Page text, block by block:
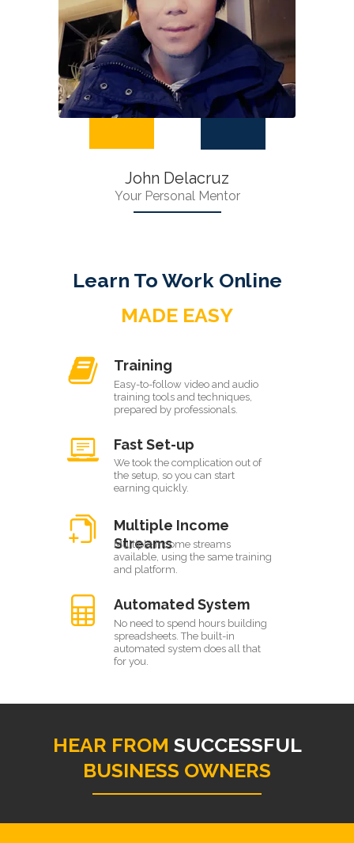
Training
Easy-to-follow video and audio
training tools and techniques,
prepared by professionals.
We took the complication out of
the setup, so you can start
earning quickly.
Fast Set-up
John Delacruz
Your Personal Mentor
MADE EASY
Multiple Income
Streams
Multiple income streams
available, using the same training
and platform.
Automated System
No need to spend hours building
spreadsheets. The built-in
automated system does all that
for you.
Learn To Work Online
HEAR FROM SUCCESSFUL
BUSINESS OWNERS